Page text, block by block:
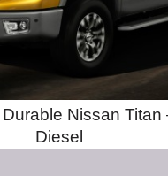
Nissan Titan
Diesel